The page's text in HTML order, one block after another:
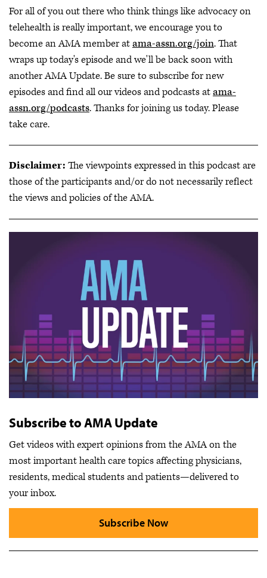
For all of you out there who think things like advocacy on
telehealth is really important, we encourage you to
become an AMA member atama-assn.org/join. That
wraps up today's episode and we'll be back soon with
another AMA Update. Be sure to subscribe for new
episodes and find all our videos and podcasts atama-
assn.org/podcasts. Thanks for joining us today. Please
take care.
Disclaimer: The viewpoints expressed in this podcast are
those of the participants and/or do not necessarily reflect
the views and policies of the AMA.
Subscribe to AMA Update
Get videos with expert opinions from the AMA on the
most important health care topics affecting physicians,
residents, medical students and patients—delivered to
your inbox.
Subscribe Now